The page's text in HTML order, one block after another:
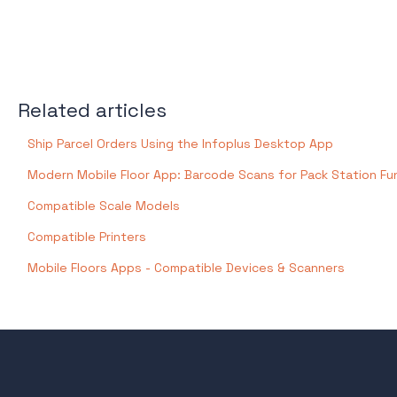
Related articles
Ship Parcel Orders Using the Infoplus Desktop App
Modern Mobile Floor App: Barcode Scans for Pack Station
Compatible Scale Models
Compatible Printers
Mobile Floors Apps - Compatible Devices & Scanners